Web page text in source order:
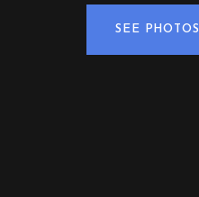
SEE PHOTOS